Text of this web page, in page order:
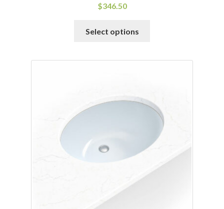
$346.50
Select options
multiple
options
may
chosen